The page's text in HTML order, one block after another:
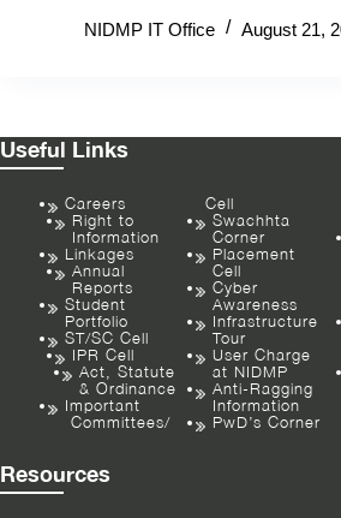
NIDMP IT Office August 21,
Useful Links
Careers
Right to
Information
Linkages
Annual
Reports
Student
Portfolio
ST/SC Cell
IPR Cell
Act, Statute
& Ordinance
Important
Committees/
Cell
Swachhta
Corner
Placement
Cell
Cyber
Awareness
Infrastructure
Tour
User Charge
at NIDMP
Anti-Ragging
Information
PwD’s Corner
Resources